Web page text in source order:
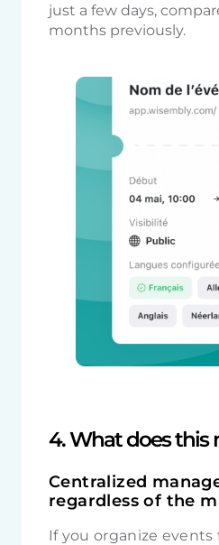
just a few days,
months previously.
4. What does this
Centralized
regardless of the
If you organize